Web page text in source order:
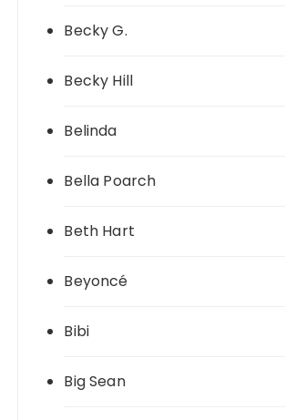
Becky G.
Becky Hill
Belinda
Bella Poarch
Beth Hart
Beyoncé
Bibi
Big Sean